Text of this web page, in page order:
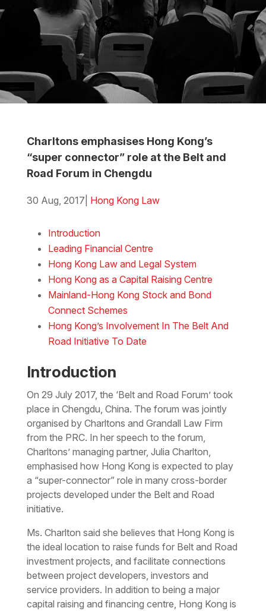
Charltons emphasises Hong Kong’s
“super connector” role at the Belt and
Road Forum in Chengdu
30 Aug, 2017 Hong Kong Law
Introduction
Leading Financial Centre
Hong Kong Law and Legal System
Hong Kong as a Capital Raising Centre
Mainland-Hong Kong Stock and Bond
Connect Schemes
Hong Kong’s Involvement In The Belt And
Road Initiative To Date
Introduction
On 29 July 2017, the ‘Belt and Road Forum’ took
place in Chengdu, China. The forum was jointly
organised by Charltons and Grandall Law Firm
from the PRC. In her speech to the forum,
Charltons’ managing partner, Julia Charlton,
emphasised how Hong Kong is expected to play
a “super-connector” role in many cross-border
projects developed under the Belt and Road
initiative.
Ms. Charlton said she believes that Hong Kong is
the ideal location to raise funds for Belt and Road
investment projects, and facilitate connections
between project developers, investors and
service providers. In addition to being a major
capital raising and financing centre, Hong Kong is